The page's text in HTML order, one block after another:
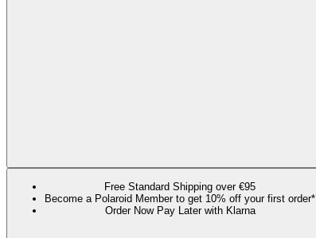
Free Standard Shipping over €95
Become a Polaroid Member to get 10% off your first order*
Order Now Pay Later with Klarna